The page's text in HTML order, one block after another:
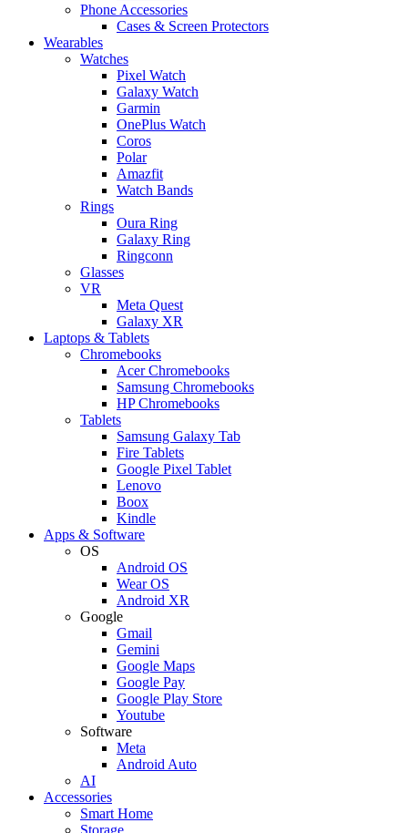
Phone Accessories
Cases & Screen Protectors
Wearables
Watches
Pixel Watch
Galaxy Watch
Garmin
OnePlus Watch
Coros
Polar
Amazfit
Watch Bands
Rings
Oura Ring
Galaxy Ring
Ringconn
Glasses
VR
Meta Quest
Galaxy XR
Laptops & Tablets
Chromebooks
Acer Chromebooks
Samsung Chromebooks
HP Chromebooks
Tablets
Samsung Galaxy Tab
Fire Tablets
Google Pixel Tablet
Lenovo
Boox
Kindle
Apps & Software
OS
Android OS
Wear OS
Android XR
Google
Gmail
Gemini
Google Maps
Google Pay
Google Play Store
Youtube
Software
Meta
Android Auto
AI
Accessories
Smart Home
Storage